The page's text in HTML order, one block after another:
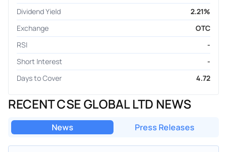
Dividend Yield
2.21%
Exchange
OTC
RSI
-
Short Interest
-
Days to Cover
4.72
RECENT CSE GLOBAL LTD NEWS
News Press Releases